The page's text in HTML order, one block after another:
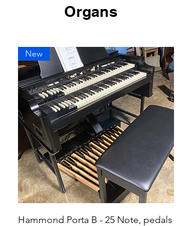
Organs
New
Hammond Porta B - 25 Note, pedals